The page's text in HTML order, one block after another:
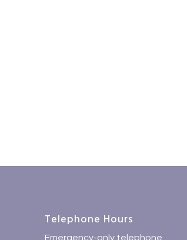
Telephone Hours
Emergency-only telephone